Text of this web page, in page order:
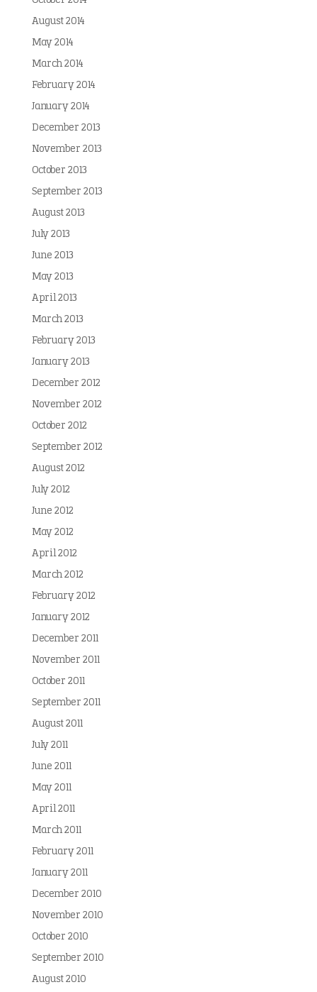
August 2014
May 2014
March 2014
February 2014
January 2014
December 2013
November 2013
October 2013
September 2013
August 2013
July 2013
June 2013
May 2013
April 2013
March 2013
February 2013
January 2013
December 2012
November 2012
October 2012
September 2012
August 2012
July 2012
June 2012
May 2012
April 2012
March 2012
February 2012
January 2012
December 2011
November 2011
October 2011
September 2011
August 2011
July 2011
June 2011
May 2011
April 2011
March 2011
February 2011
January 2011
December 2010
November 2010
October 2010
September 2010
August 2010